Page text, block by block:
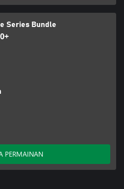
Series Bundle
PERMAINAN